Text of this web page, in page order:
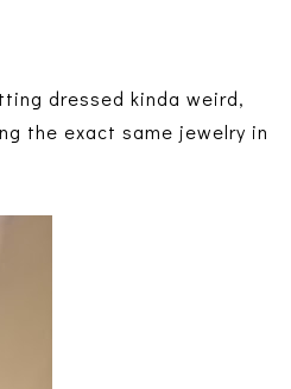
dressed kinda weird,
the exact same jewelry in